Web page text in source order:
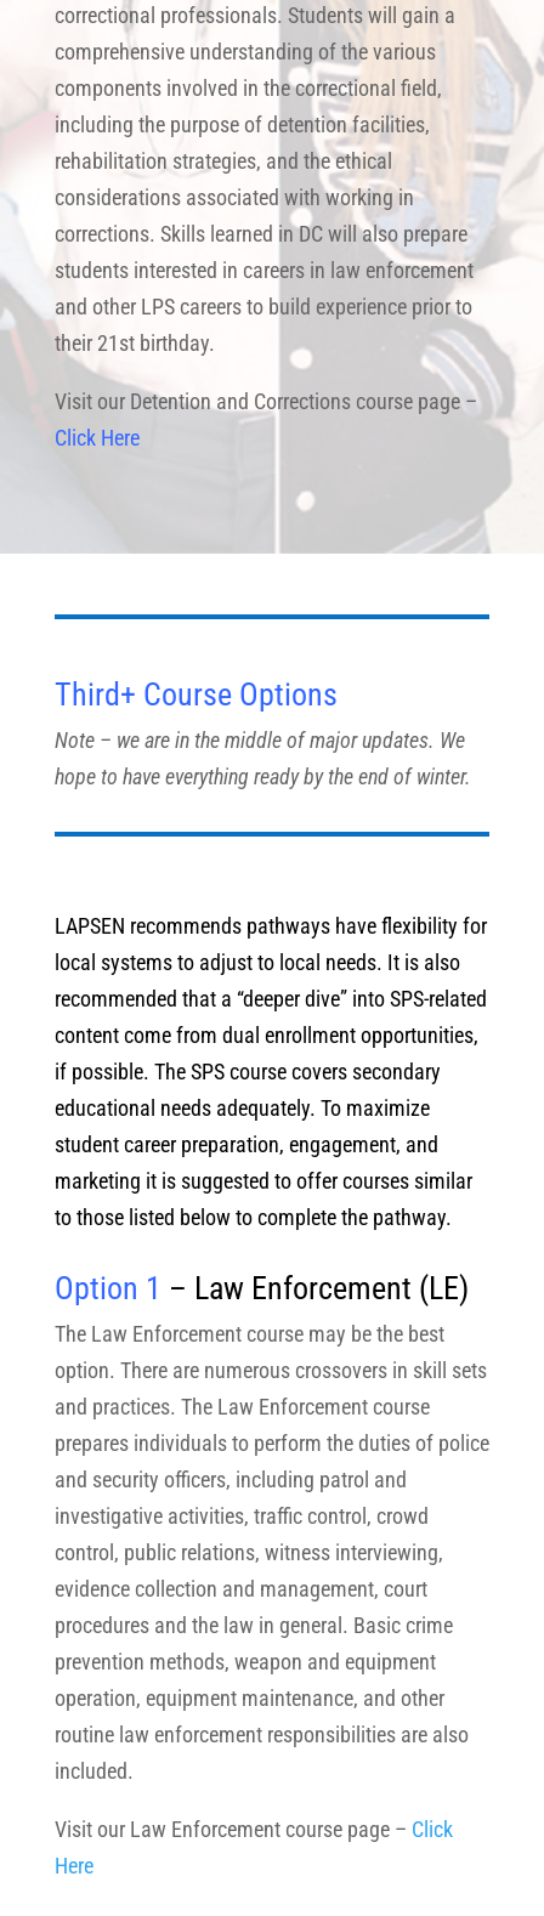
correctional professionals. Students will gain a
comprehensive understanding of the various
components involved in the correctional field,
including the purpose of detention facilities,
rehabilitation strategies, and the ethical
considerations associated with working in
corrections. Skills learned in DC will also prepare
students interested in careers in law enforcement
and other LPS careers to build experience prior to
their 21st birthday.
Visit our Detention and Corrections course page –
Click Here
Third+ Course Options
Note – we are in the middle of major updates. We
hope to have everything ready by the end of winter.
LAPSEN recommends pathways have flexibility for
local systems to adjust to local needs. It is also
recommended that a “deeper dive” into SPS-related
content come from dual enrollment opportunities,
if possible. The SPS course covers secondary
educational needs adequately. To maximize
student career preparation, engagement, and
marketing it is suggested to offer courses similar
to those listed below to complete the pathway.
Option 1 – Law Enforcement (LE)
The Law Enforcement course may be the best
option. There are numerous crossovers in skill sets
and practices. The Law Enforcement course
prepares individuals to perform the duties of police
and security officers, including patrol and
investigative activities, traffic control, crowd
control, public relations, witness interviewing,
evidence collection and management, court
procedures and the law in general. Basic crime
prevention methods, weapon and equipment
operation, equipment maintenance, and other
routine law enforcement responsibilities are also
included.
Visit our Law Enforcement course page – Click
Here